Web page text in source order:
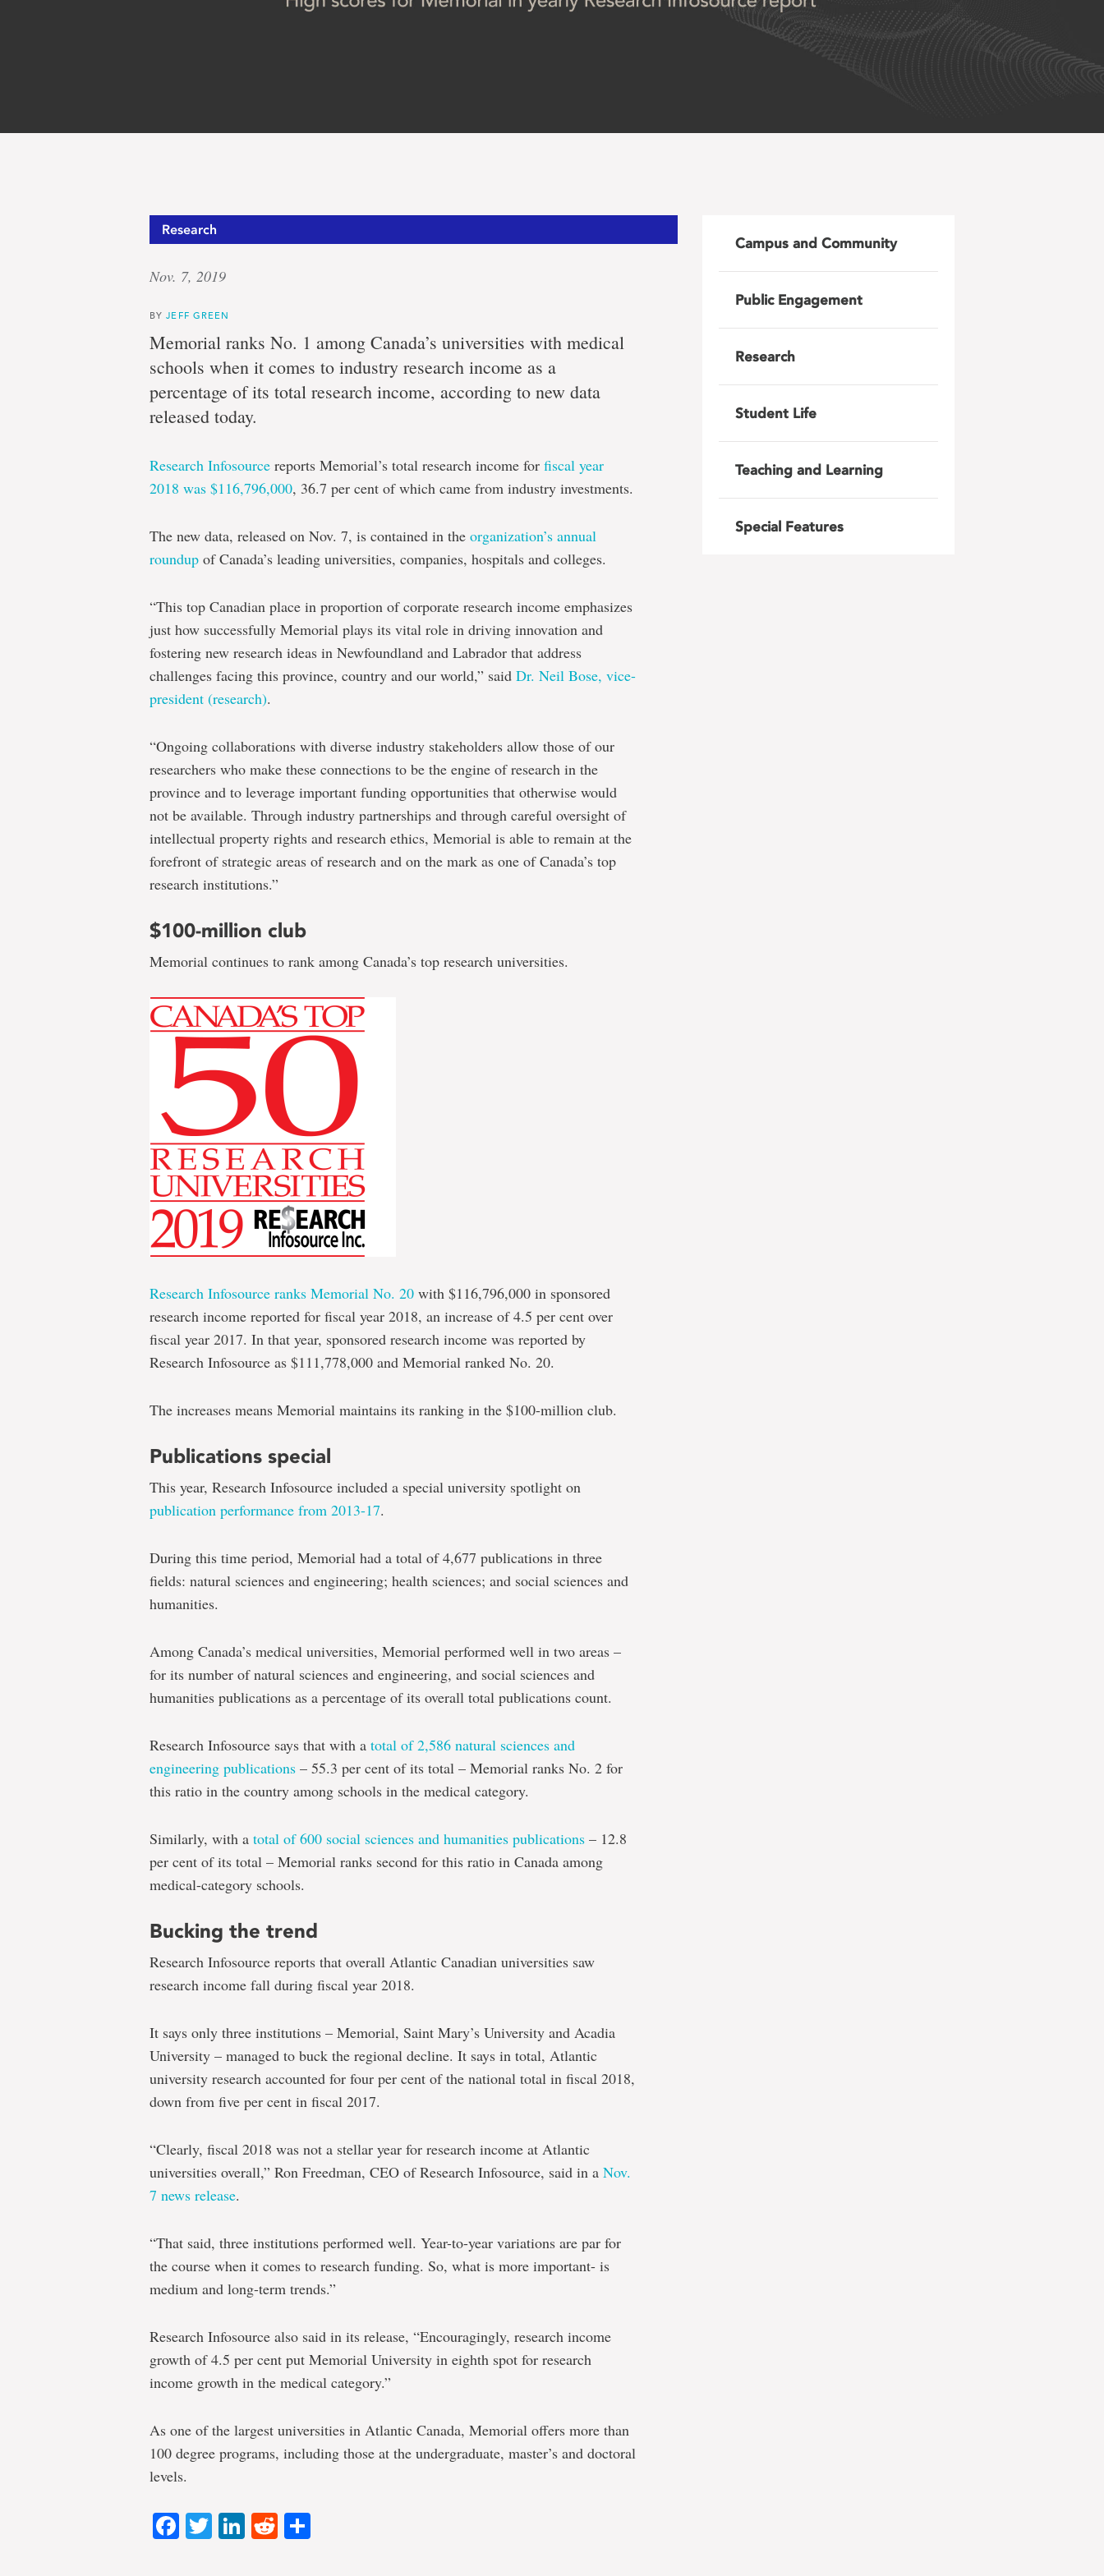
‘On
the
mark’
High
scores
Memorial
in
Research
Infosource
report
Research
Nov. 7, 2019
BYJEFF GREEN
Memorial ranks No. 1 among Canada’s universities with medical
schools when it comes to industry research income as a
percentage of its total research income, according to new data
released today.
Research Infosource reports Memorial’s total research income for fiscal year
2018 was $116,796,000, 36.7 per cent of which came from industry investments.
The new data, released on Nov. 7, is contained in the organization’s annual
roundup of Canada’s leading universities, companies, hospitals and colleges.
“This top Canadian place in proportion of corporate research income emphasizes
just how successfully Memorial plays its vital role in driving innovation and
fostering new research ideas in Newfoundland and Labrador that address
challenges facing this province, country and our world,” said Dr. Neil Bose, vice-
president (research).
“Ongoing collaborations with diverse industry stakeholders allow those of our
researchers who make these connections to be the engine of research in the
province and to leverage important funding opportunities that otherwise would
not be available. Through industry partnerships and through careful oversight of
intellectual property rights and research ethics, Memorial is able to remain at the
forefront of strategic areas of research and on the mark as one of Canada’s top
research institutions.”
$100-million club
Memorial continues to rank among Canada’s top research universities.
Research Infosource ranks Memorial No. 20 with $116,796,000 in sponsored
research income reported for fiscal year 2018, an increase of 4.5 per cent over
fiscal year 2017. In that year, sponsored research income was reported by
Research Infosource as $111,778,000 and Memorial ranked No. 20.
The increases means Memorial maintains its ranking in the $100-million club.
Publications special
This year, Research Infosource included a special university spotlight on
publication performance from 2013-17.
During this time period, Memorial had a total of 4,677 publications in three
fields: natural sciences and engineering; health sciences; and social sciences and
humanities.
Among Canada’s medical universities, Memorial performed well in two areas –
for its number of natural sciences and engineering, and social sciences and
humanities publications as a percentage of its overall total publications count.
Research Infosource says that with a total of 2,586 natural sciences and
engineering publications – 55.3 per cent of its total – Memorial ranks No. 2 for
this ratio in the country among schools in the medical category.
Similarly, with a total of 600 social sciences and humanities publications – 12.8
per cent of its total – Memorial ranks second for this ratio in Canada among
medical-category schools.
Bucking the trend
Research Infosource reports that overall Atlantic Canadian universities saw
research income fall during fiscal year 2018.
It says only three institutions – Memorial, Saint Mary’s University and Acadia
University – managed to buck the regional decline. It says in total, Atlantic
university research accounted for four per cent of the national total in fiscal 2018,
down from five per cent in fiscal 2017.
“Clearly, fiscal 2018 was not a stellar year for research income at Atlantic
universities overall,” Ron Freedman, CEO of Research Infosource, said in a Nov.
7 news release.
“That said, three institutions performed well. Year-to-year variations are par for
the course when it comes to research funding. So, what is more important- is
medium and long-term trends.”
Research Infosource also said in its release, “Encouragingly, research income
growth of 4.5 per cent put Memorial University in eighth spot for research
income growth in the medical category.”
As one of the largest universities in Atlantic Canada, Memorial offers more than
100 degree programs, including those at the undergraduate, master’s and doctoral
levels.
Facebook
TwitterLinkedIn
Reddit
Campus and Community
Public Engagement
Research
Student Life
Teaching and Learning
Special Features